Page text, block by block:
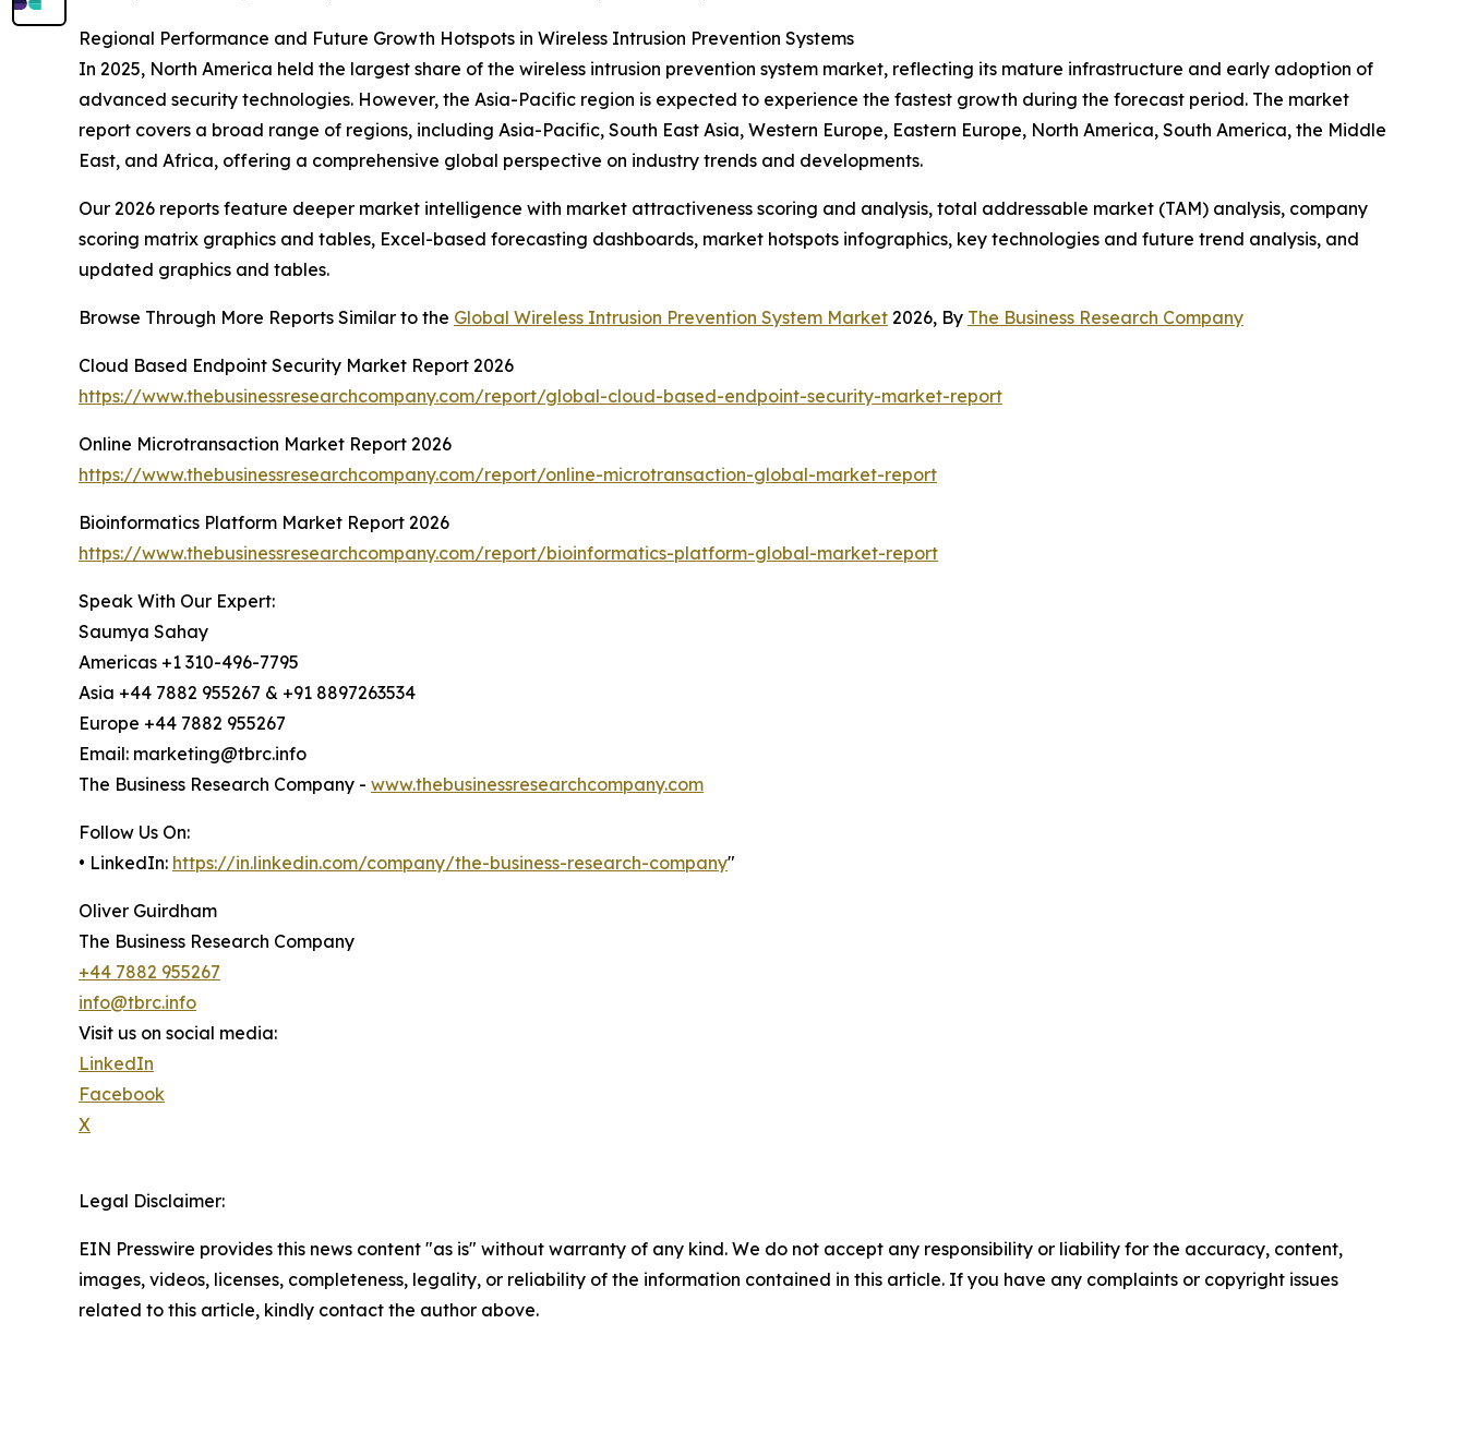
Regional Performance and Future Growth Hotspots in Wireless Intrusion Prevention Systems
In 2025, North America held the largest share of the wireless intrusion prevention system market, reflecting its mature infrastructure and early adoption of
advanced security technologies. However, the Asia-Pacific region is expected to experience the fastest growth during the forecast period. The market
report covers a broad range of regions, including Asia-Pacific, South East Asia, Western Europe, Eastern Europe, North America, South America, the Middle
East, and Africa, offering a comprehensive global perspective on industry trends and developments.
Our 2026 reports feature deeper market intelligence with market attractiveness scoring and analysis, total addressable market (TAM) analysis, company
scoring matrix graphics and tables, Excel-based forecasting dashboards, market hotspots infographics, key technologies and future trend analysis, and
updated graphics and tables.
Browse Through More Reports Similar to the Global Wireless Intrusion Prevention System Market 2026, By The Business Research Company
Cloud Based Endpoint Security Market Report 2026
https://www.thebusinessresearchcompany.com/report/global-cloud-based-endpoint-security-market-report
Online Microtransaction Market Report 2026
https://www.thebusinessresearchcompany.com/report/online-microtransaction-global-market-report
Bioinformatics Platform Market Report 2026
https://www.thebusinessresearchcompany.com/report/bioinformatics-platform-global-market-report
Speak With Our Expert:
Saumya Sahay
Americas +1 310-496-7795
Asia +44 7882 955267 & +91 8897263534
Europe +44 7882 955267
Email: marketing@tbrc.info
The Business Research Company - www.thebusinessresearchcompany.com
Follow Us On:
• LinkedIn: https://in.linkedin.com/company/the-business-research-company"
Oliver Guirdham
The Business Research Company
+44 7882 955267
info@tbrc.info
Visit us on social media:
LinkedIn
Facebook
X
Legal Disclaimer:
EIN Presswire provides this news content "as is" without warranty of any kind. We do not accept any responsibility or liability for the accuracy, content,
images, videos, licenses, completeness, legality, or reliability of the information contained in this article. If you have any complaints or copyright issues
related to this article, kindly contact the author above.